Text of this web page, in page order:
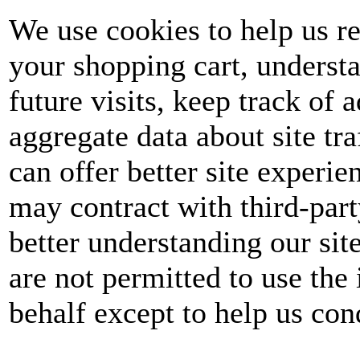
We use cookies to help us
your shopping cart,
future visits, keep track of
aggregate data about site
can offer better site
may contract with third-
better understanding our
are not permitted to use
behalf except to help us